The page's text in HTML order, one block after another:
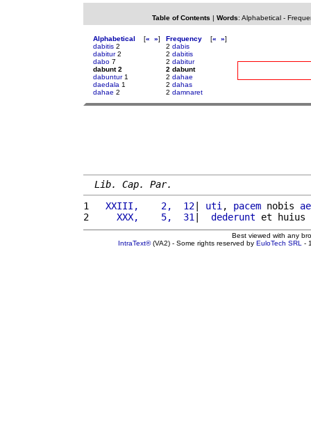
Table of Contents | Words: Alphabetical-
Alphabetical [« »]
dabitis 2
dabitur2
dabo 7
dabunt 2
dabuntur1
daedala 1
dahae 2
Frequency [« »]
2 dabis
2 dabitis
2 dabitur
2 dabunt
2 dahae
2 dahas
2 damnaret
Lib. Cap. Par.
1
  XXIII,    2,  12
| uti , pacem nobis
2
    XXX,    5,  31
| dederunt et huius
Best viewed with any
IntraText®(VA2) - Some rights reserved by EuloTech SRL -